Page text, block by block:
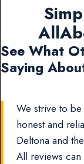
See What
Saying
We strive to
honest and
Deltona and
All reviews